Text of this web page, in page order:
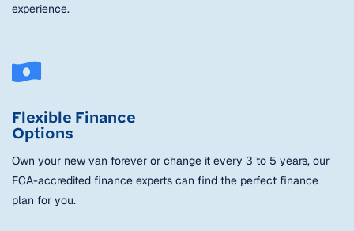
experience.
Flexible Finance
Options
Own your new van forever or change it every 3 to 5 years, our
FCA-accredited finance experts can find the perfect finance
plan for you.